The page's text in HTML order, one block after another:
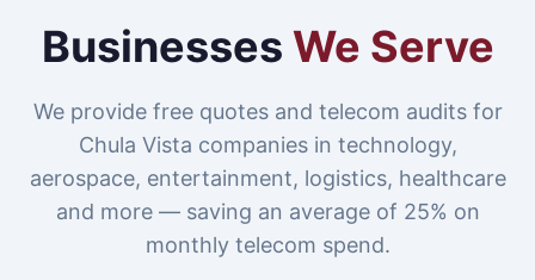
Businesses We Serve
We provide free quotes and telecom audits for
Chula Vista companies in technology,
aerospace, entertainment, logistics, healthcare
and more — saving an average of 25% on
monthly telecom spend.